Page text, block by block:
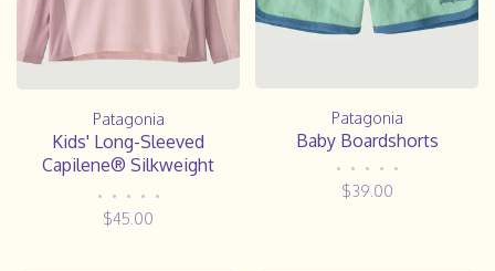
Patagonia
Kids' Long-Sleeved
Capilene® Silkweight
• • • • •
$45.00
Patagonia
Baby Boardshorts
• • • • •
$39.00